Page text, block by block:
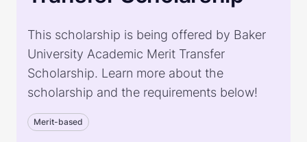
This scholarship is being offered by Baker
University Academic Merit Transfer
Scholarship. Learn more about the
scholarship and the requirements below!
Merit-based